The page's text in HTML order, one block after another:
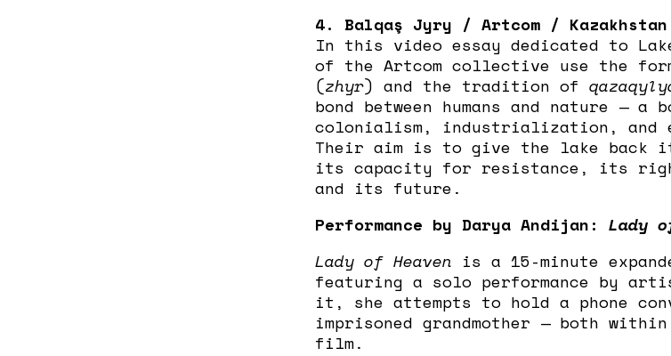
4. Balqaş Jyry / Artcom /
In this video essay dedicated to
of the Artcom collective use the
(zhyr) and the tradition of
bond between humans and nature — a
colonialism, industrialization, and
Their aim is to give the lake back
its capacity for resistance, its
and its future.
Performance by Darya Andijan:Lady
Lady of Heaven is a 15-minute
featuring a solo performance by
it, she attempts to hold a phone
imprisoned grandmother — both
film.